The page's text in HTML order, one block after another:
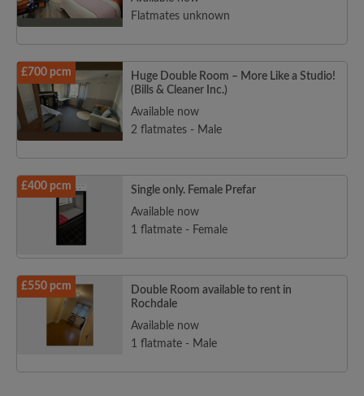
Flatmates unknown
£700 pcm
Huge Double Room – More Like a Studio!
(Bills & Cleaner Inc.)
Available now
2 flatmates - Male
£400 pcm
Single only. Female Prefar
Available now
1 flatmate - Female
£550 pcm
Double Room available to rent in
Rochdale
Available now
1 flatmate - Male